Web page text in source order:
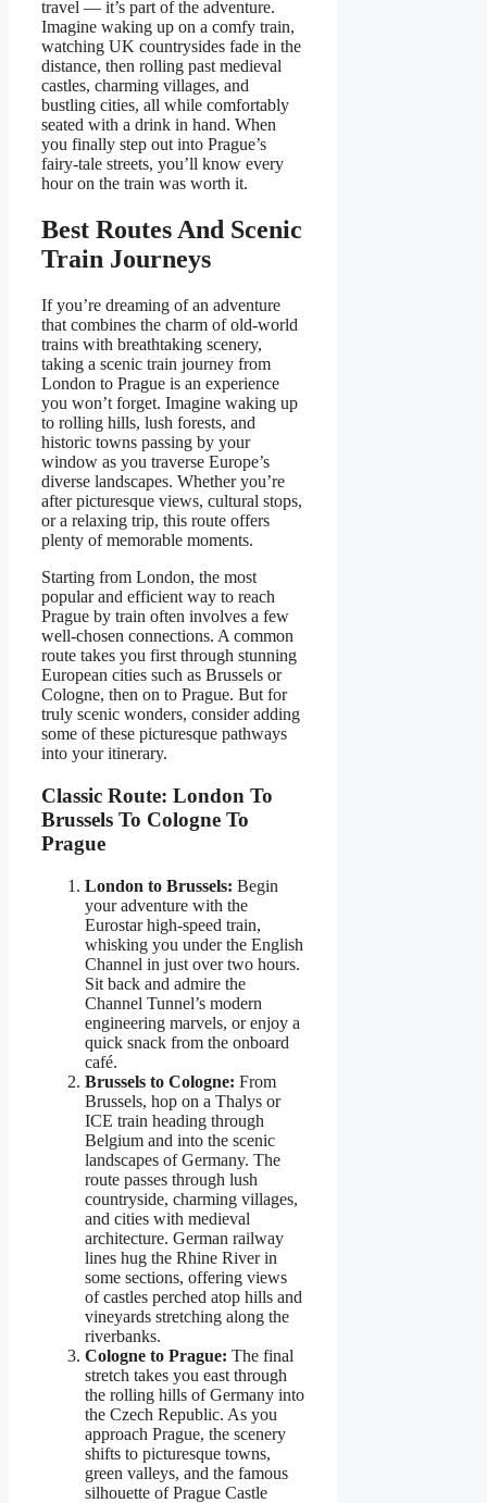
travel — it’s part of the adventure.
Imagine waking up on a comfy train,
watching UK countrysides fade in the
distance, then rolling past medieval
castles, charming villages, and
bustling cities, all while comfortably
seated with a drink in hand. When
you finally step out into Prague’s
fairy-tale streets, you’ll know every
hour on the train was worth it.
Best Routes And Scenic
Train Journeys
If you’re dreaming of an adventure
that combines the charm of old-world
trains with breathtaking scenery,
taking a scenic train journey from
London to Prague is an experience
you won’t forget. Imagine waking up
to rolling hills, lush forests, and
historic towns passing by your
window as you traverse Europe’s
diverse landscapes. Whether you’re
after picturesque views, cultural stops,
or a relaxing trip, this route offers
plenty of memorable moments.
Starting from London, the most
popular and efficient way to reach
Prague by train often involves a few
well-chosen connections. A common
route takes you first through stunning
European cities such as Brussels or
Cologne, then on to Prague. But for
truly scenic wonders, consider adding
some of these picturesque pathways
into your itinerary.
Classic Route: London To
Brussels To Cologne To
Prague
London to Brussels: Begin
your adventure with the
Eurostar high-speed train,
whisking you under the English
Channel in just over two hours.
Sit back and admire the
Channel Tunnel’s modern
engineering marvels, or enjoy a
quick snack from the onboard
café.
Brussels to Cologne: From
Brussels, hop on a Thalys or
ICE train heading through
Belgium and into the scenic
landscapes of Germany. The
route passes through lush
countryside, charming villages,
and cities with medieval
architecture. German railway
lines hug the Rhine River in
some sections, offering views
of castles perched atop hills and
vineyards stretching along the
riverbanks.
Cologne to Prague: The final
stretch takes you east through
the rolling hills of Germany into
the Czech Republic. As you
approach Prague, the scenery
shifts to picturesque towns,
green valleys, and the famous
silhouette of Prague Castle